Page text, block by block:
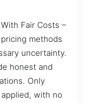
Fair Costs –
methods
uncertainty.
honest and
Only
with no